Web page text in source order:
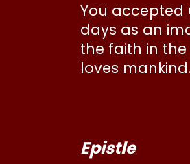
You accepted
days as an
the faith in
loves mankind.
Epistle